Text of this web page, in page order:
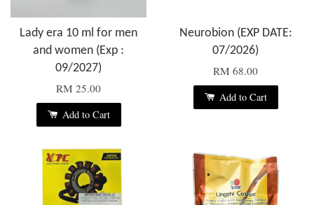
Lady era 10 ml for men
and women (Exp :
09/2027)
RM 25.00
Add to Cart
Neurobion (EXP DATE:
07/2026)
RM 68.00
Add to Cart